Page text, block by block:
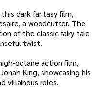
dark fantasy film,
a woodcutter. The
of the classic fairy tale
twist.
octane action film,
King, showcasing his
villainous roles.